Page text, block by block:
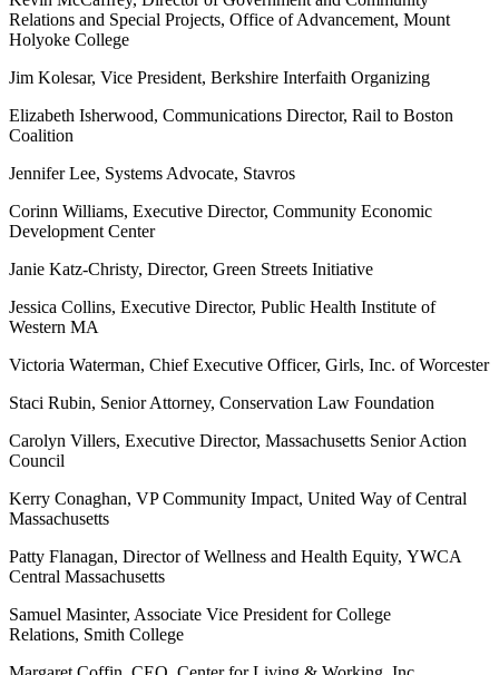
Relations and Special Projects, Office of Advancement, Mount
Holyoke College
Jim Kolesar, Vice President, Berkshire Interfaith Organizing
Elizabeth Isherwood, Communications Director, Rail to Boston
Coalition
Jennifer Lee, Systems Advocate, Stavros
Corinn Williams, Executive Director, Community Economic
Development Center
Janie Katz-Christy, Director, Green Streets Initiative
Jessica Collins, Executive Director, Public Health Institute of
Western MA
Victoria Waterman, Chief Executive Officer, Girls, Inc. of Worcester
Staci Rubin, Senior Attorney, Conservation Law Foundation
Carolyn Villers, Executive Director, Massachusetts Senior Action
Council
Kerry Conaghan, VP Community Impact, United Way of Central
Massachusetts
Patty Flanagan, Director of Wellness and Health Equity, YWCA
Central Massachusetts
Samuel Masinter, Associate Vice President for College
Relations, Smith College